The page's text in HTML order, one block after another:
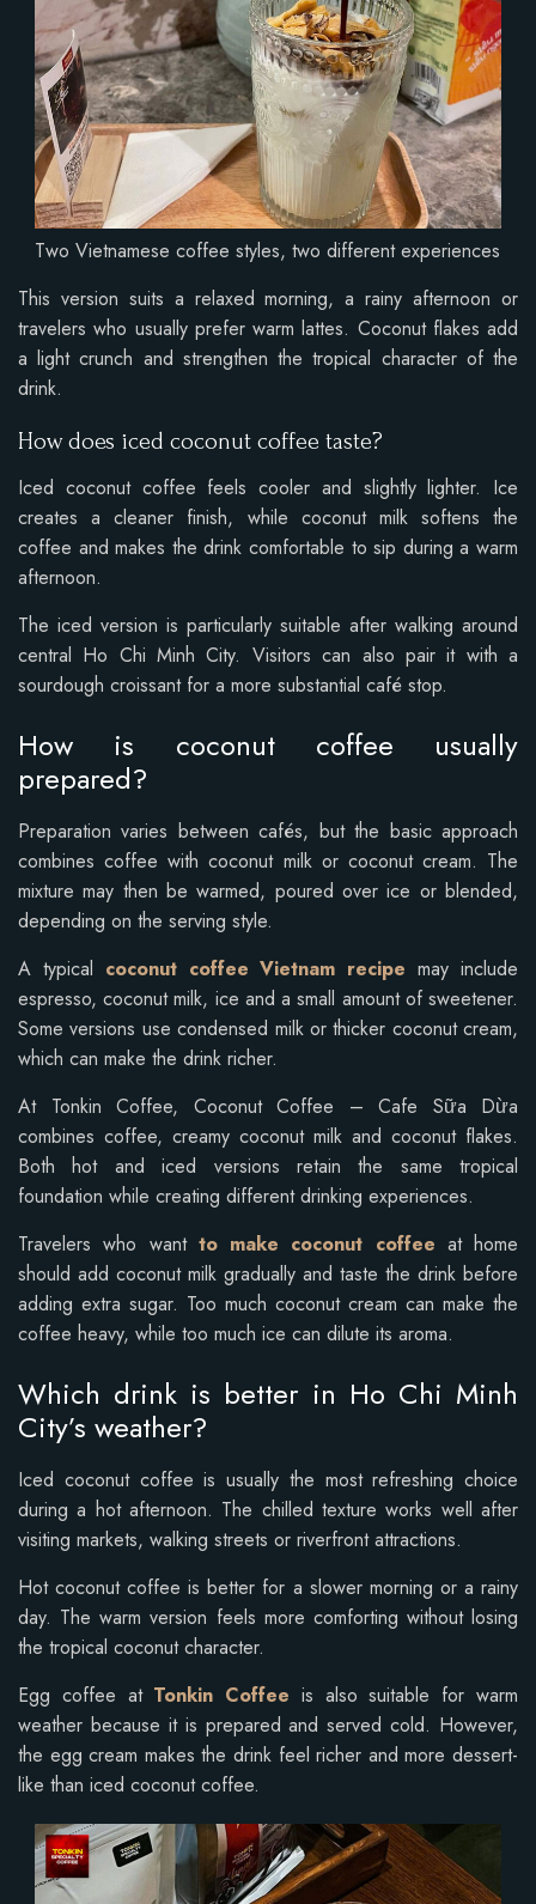
Two Vietnamese coffee styles, two different experiences
This version suits a relaxed morning, a rainy afternoon or
travelers who usually prefer warm lattes. Coconut flakes add
a light crunch and strengthen the tropical character of the
drink.
How does iced coconut coffee taste?
Iced coconut coffee feels cooler and slightly lighter. Ice
creates a cleaner finish, while coconut milk softens the
coffee and makes the drink comfortable to sip during a warm
afternoon.
The iced version is particularly suitable after walking around
central Ho Chi Minh City. Visitors can also pair it with a
sourdough croissant for a more substantial café stop.
How is coconut coffee usually
prepared?
Preparation varies between cafés, but the basic approach
combines coffee with coconut milk or coconut cream. The
mixture may then be warmed, poured over ice or blended,
depending on the serving style.
A typical coconut coffee Vietnam recipe may include
espresso, coconut milk, ice and a small amount of sweetener.
Some versions use condensed milk or thicker coconut cream,
which can make the drink richer.
At Tonkin Coffee, Coconut Coffee – Cafe Sữa Dừa
combines coffee, creamy coconut milk and coconut flakes.
Both hot and iced versions retain the same tropical
foundation while creating different drinking experiences.
Travelers who want to make coconut coffee at home
should add coconut milk gradually and taste the drink before
adding extra sugar. Too much coconut cream can make the
coffee heavy, while too much ice can dilute its aroma.
Which drink is better in Ho Chi Minh
City’s weather?
Iced coconut coffee is usually the most refreshing choice
during a hot afternoon. The chilled texture works well after
visiting markets, walking streets or riverfront attractions.
Hot coconut coffee is better for a slower morning or a rainy
day. The warm version feels more comforting without losing
the tropical coconut character.
Egg coffee at Tonkin Coffee is also suitable for warm
weather because it is prepared and served cold. However,
the egg cream makes the drink feel richer and more dessert-
like than iced coconut coffee.